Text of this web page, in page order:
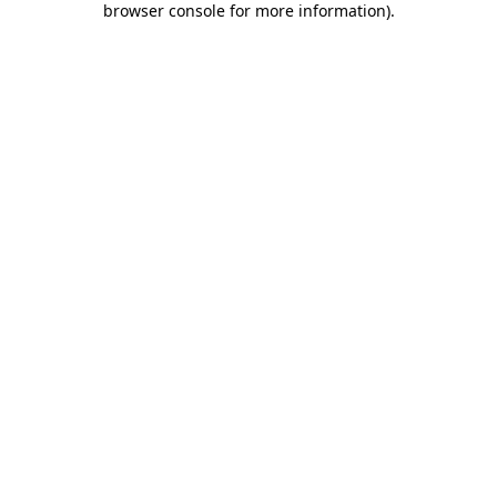
browser console for more information).